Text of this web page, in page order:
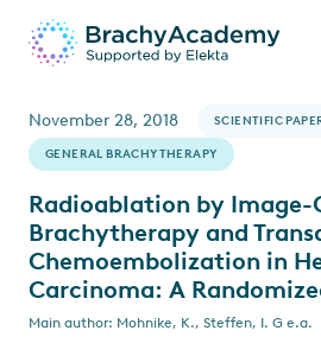
November 28, 2018 SCIENTIFIC
GENERAL BRACHYTHERAPY
Radioablation by Image-
Brachytherapy and
Chemoembolization in
Carcinoma: A
Main author: Mohnike, K., Steffen, I. G e.a.